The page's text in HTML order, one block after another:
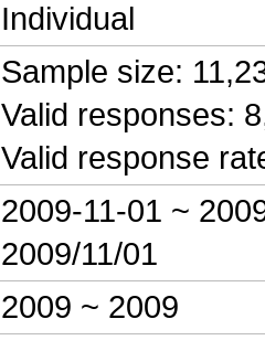
Individual
Sample size:
Valid responses:
Valid response
2009-11-01 ~
2009/11/01
2009 ~ 2009